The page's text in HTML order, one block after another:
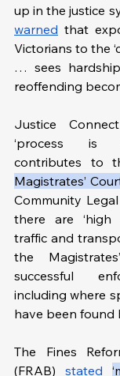
warned that
Victorians to the
… sees
reoffending
Justice
‘process is
contributes to
Magistrates’
Community
there are
traffic and
the
successful
including where
have been found
The Fines
(FRAB) stated